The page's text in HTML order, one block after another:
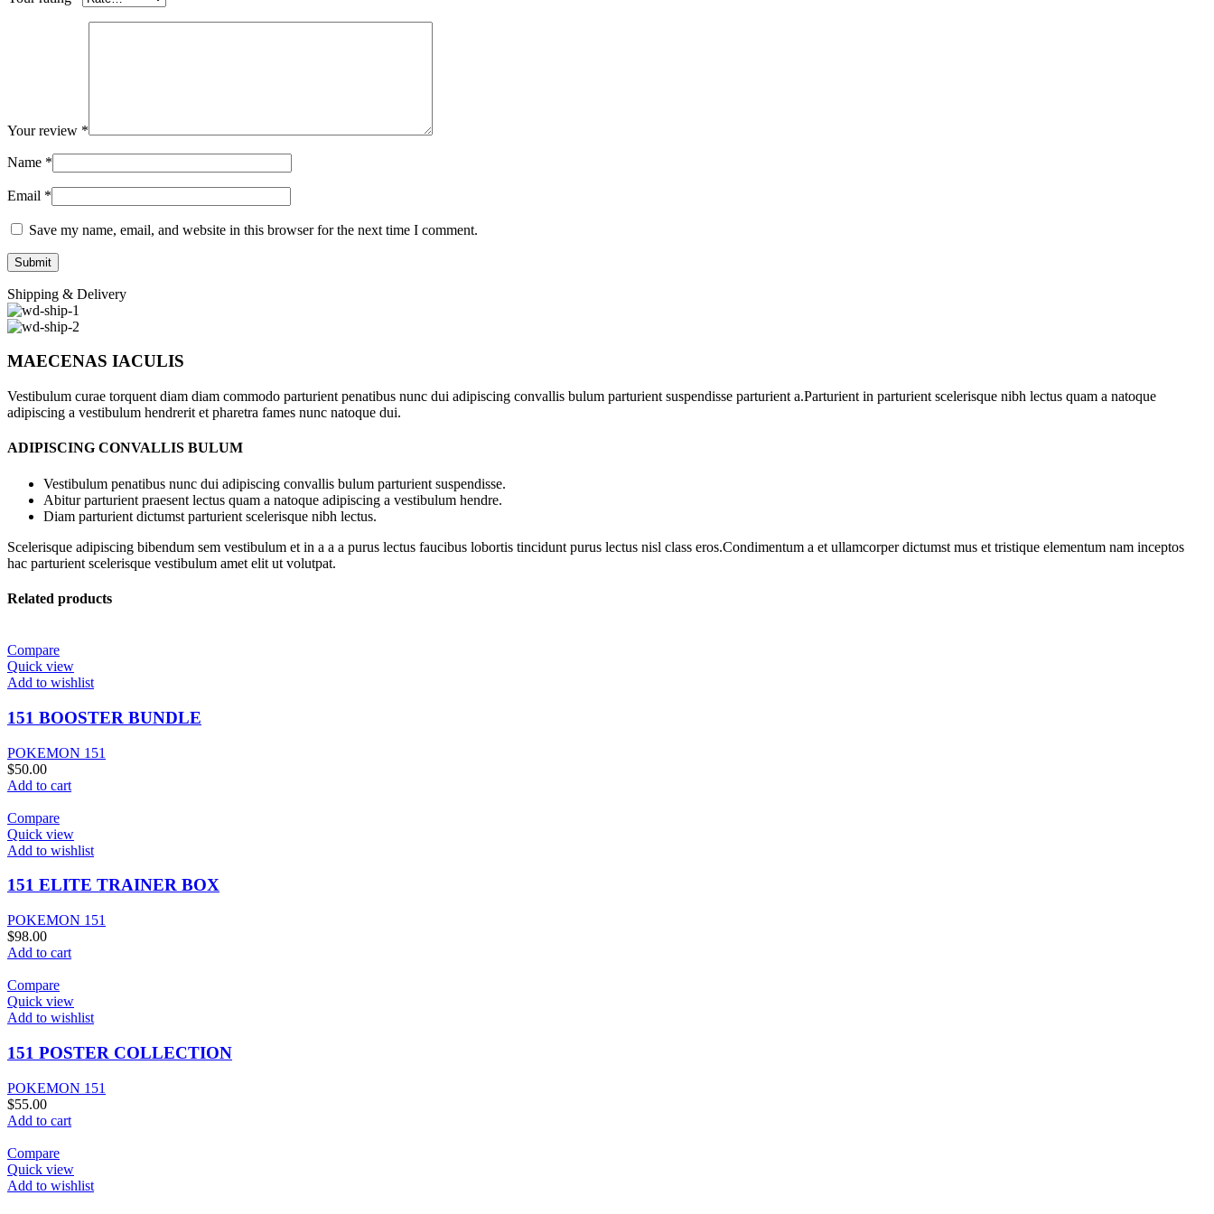
Your review *
Name *
Email *
Save my name, email, and website in this browser for the next time I comment.
Shipping & Delivery
MAECENAS IACULIS
Vestibulum curae torquent diam diam commodo parturient penatibus nunc dui adipiscing convallis bulum parturient suspendisse parturient a.Parturient in parturient scelerisque nibh lectus quam a natoque
adipiscing a vestibulum hendrerit et pharetra fames nunc natoque dui.
ADIPISCING CONVALLIS BULUM
Vestibulum penatibus nunc dui adipiscing convallis bulum parturient suspendisse.
Abitur parturient praesent lectus quam a natoque adipiscing a vestibulum hendre.
Diam parturient dictumst parturient scelerisque nibh lectus.
Scelerisque adipiscing bibendum sem vestibulum et in a a a purus lectus faucibus lobortis tincidunt purus lectus nisl class eros.Condimentum a et ullamcorper dictumst mus et tristique elementum nam inceptos
hac parturient scelerisque vestibulum amet elit ut volutpat.
Related products
Compare
Quick view
Add to wishlist
151 BOOSTER BUNDLE
POKEMON 151
$50.00
Add to cart
Compare
Quick view
Add to wishlist
151 ELITE TRAINER BOX
POKEMON 151
$98.00
Add to cart
Compare
Quick view
Add to wishlist
151 POSTER COLLECTION
POKEMON 151
$55.00
Add to cart
Compare
Quick view
Add to wishlist